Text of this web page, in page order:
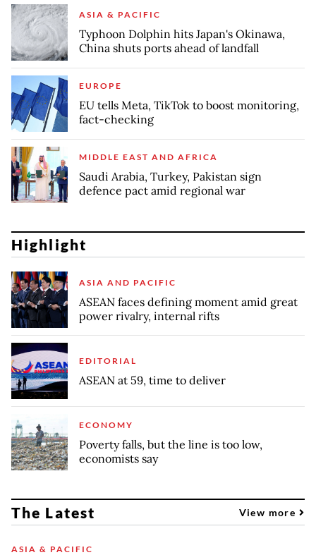
ASIA & PACIFIC
Typhoon Dolphin hits Japan's Okinawa,
China shuts ports ahead of landfall
EUROPE
EU tells Meta, TikTok to boost monitoring,
fact-checking
MIDDLE EAST AND AFRICA
Saudi Arabia, Turkey, Pakistan sign
defence pact amid regional war
Highlight
ASIA AND PACIFIC
ASEAN faces defining moment amid great
power rivalry, internal rifts
EDITORIAL
ASEAN at 59, time to deliver
ECONOMY
Poverty falls, but the line is too low,
economists say
The Latest View more
ASIA & PACIFIC